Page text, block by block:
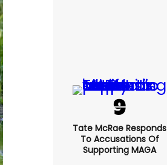
Tate McRae Responds
To Accusations Of
Supporting MAGA